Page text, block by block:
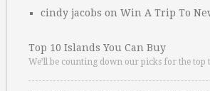
cindy jacobs on Win A Trip To
Top 10 Islands You Can Buy
We’ll be counting down our picks for the top